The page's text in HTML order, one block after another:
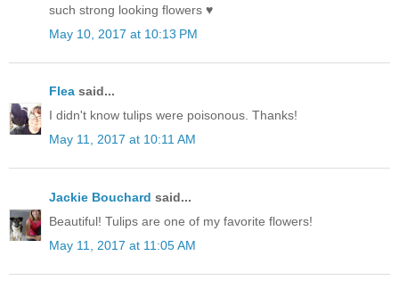
such strong looking flowers ♥
May 10, 2017 at 10:13 PM
Flea said...
I didn't know tulips were poisonous. Thanks!
May 11, 2017 at 10:11 AM
Jackie Bouchard said...
Beautiful! Tulips are one of my favorite flowers!
May 11, 2017 at 11:05 AM